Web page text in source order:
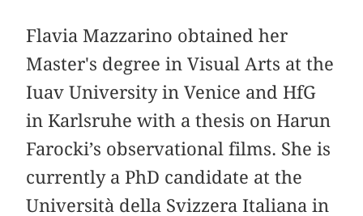
Flavia Mazzarino obtained her
Master's degree in Visual Arts at the
Iuav University in Venice and HfG
in Karlsruhe with a thesis on Harun
Farocki’s observational films. She is
currently a PhD candidate at the
Università della Svizzera Italiana in